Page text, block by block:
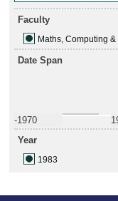
Faculty
Maths, Computing
Date Span
-1970
Year
1983